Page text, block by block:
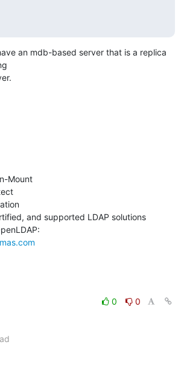
an mdb-based server that is a replica
Mount
and supported LDAP solutions
0
0